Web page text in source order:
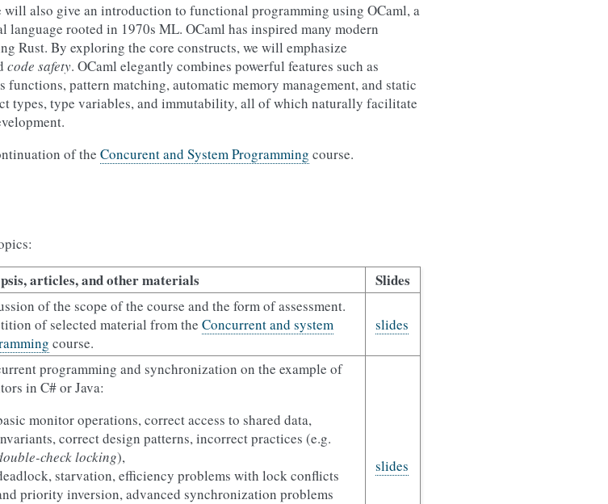
will also give an introduction to functional programming using OCaml, a
language rooted in 1970s ML. OCaml has inspired many modern
Rust. By exploring the core constructs, we will emphasize
code safety. OCaml elegantly combines powerful features such as
functions, pattern matching, automatic memory management, and static
types, type variables, and immutability, all of which naturally facilitate
of the Concurent and System Programming course.
articles, and other materials Slides
of the scope of the course and the form of assessment.
of selected material from the Concurrent and system
course.
slides
programming and synchronization on the example of
in C# or Java:
monitor operations, correct access to shared data,
correct design patterns, incorrect practices (e.g.
check locking),
starvation, efficiency problems with lock conflicts
priority inversion, advanced synchronization problems
slides